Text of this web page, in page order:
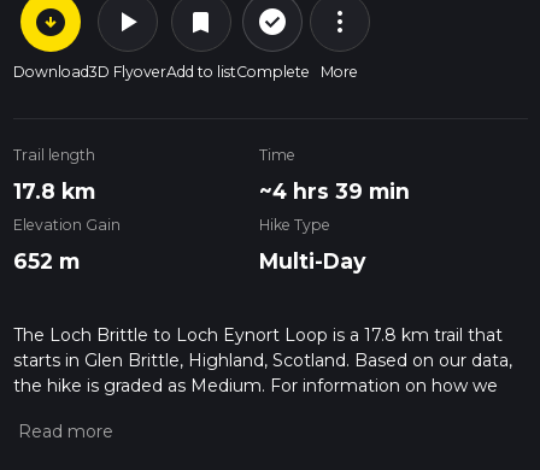
arrow_circle_down
Download
play_arrow
3D Flyover
bookmark
Add to list
check_circle_outline
Complete
more_vert
More
Trail length
17.8 km
Time
~4 hrs 39 min
Elevation Gain
652 m
Hike Type
Multi-Day
The Loch Brittle to Loch Eynort Loop is a 17.8 km trail that
starts in Glen Brittle, Highland, Scotland. Based on our data,
the hike is graded as Medium. For information on how we
trail on hiiker. Also, check our latest community posts for trail